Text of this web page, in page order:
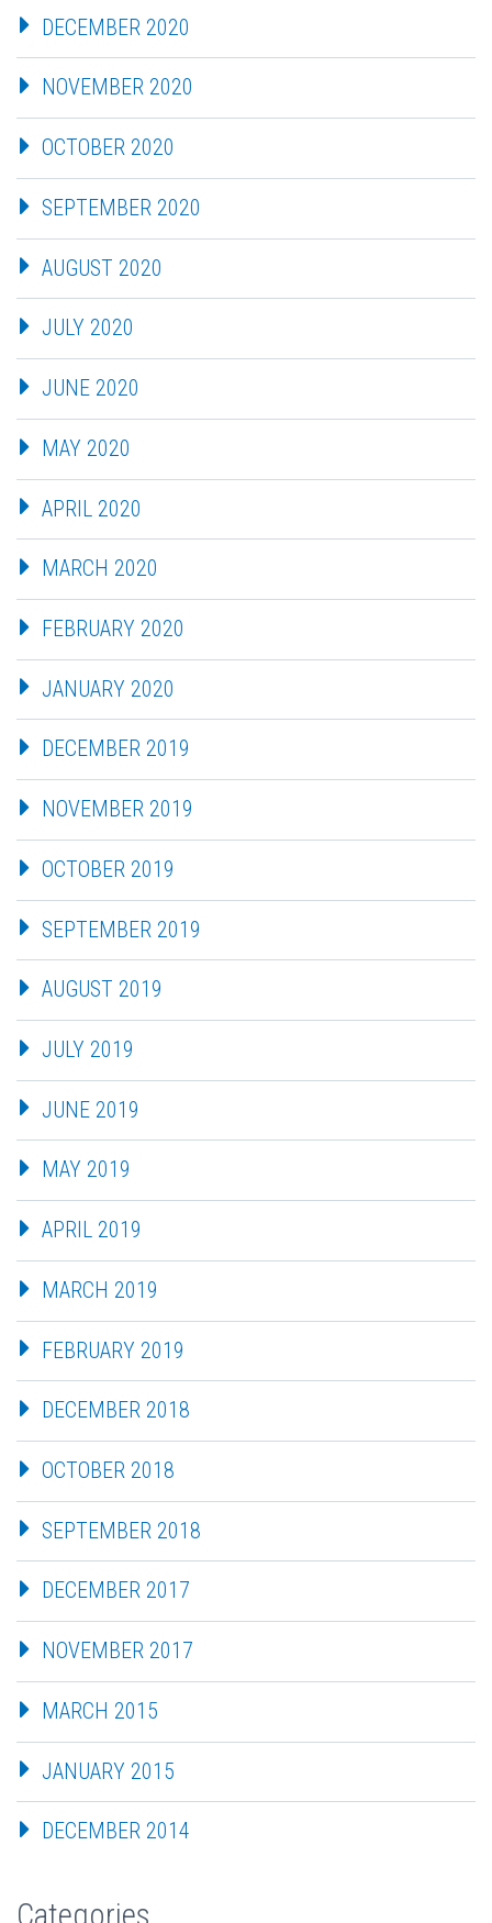
DECEMBER 2020
NOVEMBER 2020
OCTOBER 2020
SEPTEMBER 2020
AUGUST 2020
JULY 2020
JUNE 2020
MAY 2020
APRIL 2020
MARCH 2020
FEBRUARY 2020
JANUARY 2020
DECEMBER 2019
NOVEMBER 2019
OCTOBER 2019
SEPTEMBER 2019
AUGUST 2019
JULY 2019
JUNE 2019
MAY 2019
APRIL 2019
MARCH 2019
FEBRUARY 2019
DECEMBER 2018
OCTOBER 2018
SEPTEMBER 2018
DECEMBER 2017
NOVEMBER 2017
MARCH 2015
JANUARY 2015
DECEMBER 2014
Categories